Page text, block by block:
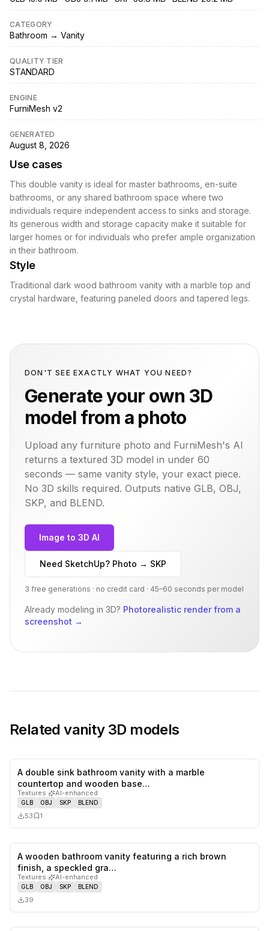
CATEGORY
Bathroom → Vanity
QUALITY TIER
STANDARD
ENGINE
FurniMesh v2
GENERATED
August 8, 2026
Use cases
This double vanity is ideal for master bathrooms, en-suite
bathrooms, or any shared bathroom space where two
individuals require independent access to sinks and storage.
Its generous width and storage capacity make it suitable for
larger homes or for individuals who prefer ample organization
in their bathroom.
Style
Traditional dark wood bathroom vanity with a marble top and
crystal hardware, featuring paneled doors and tapered legs.
DON'T SEE EXACTLY WHAT YOU NEED?
Generate your own 3D
model from a photo
Upload any furniture photo and FurniMesh's AI
returns a textured 3D model in under 60
seconds — same vanity style, your exact piece.
No 3D skills required. Outputs native GLB, OBJ,
SKP, and BLEND.
Image to 3D AI
Need SketchUp? Photo → SKP
3 free generations · no credit card · 45–60 seconds per model
Already modeling in 3D? Photorealistic render from a
screenshot →
Relatedvanity3D models
A double sink bathroom vanity with a marble
countertop and wooden base…
Textures· AI-enhanced
GLB OBJ SKP BLEND
53 1
A wooden bathroom vanity featuring a rich brown
finish, a speckled gra…
Textures· AI-enhanced
GLB OBJ SKP BLEND
39